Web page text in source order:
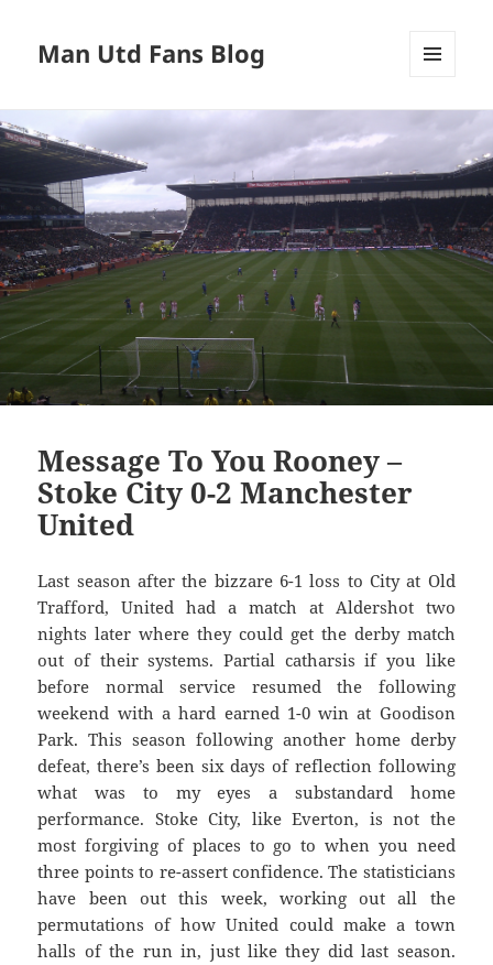
Man Utd Fans Blog
Message To You Rooney –
Stoke City 0-2 Manchester
United
Last season after the bizzare 6-1 loss to City at Old
Trafford, United had a match at Aldershot two
nights later where they could get the derby match
out of their systems. Partial catharsis if you like
before normal service resumed the following
weekend with a hard earned 1-0 win at Goodison
Park. This season following another home derby
defeat, there’s been six days of reflection following
what was to my eyes a substandard home
performance. Stoke City, like Everton, is not the
most forgiving of places to go to when you need
three points to re-assert confidence. The statisticians
have been out this week, working out all the
permutations of how United could make a town
halls of the run in, just like they did last season.